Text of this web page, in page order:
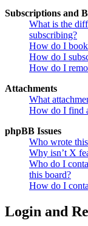
Subscriptions and
What is the
subscribing?
How do I
How do I
How do I
Attachments
What
How do I find
phpBB Issues
Who wrote
Why isn’t X
Who do I
this board?
How do I
Login and